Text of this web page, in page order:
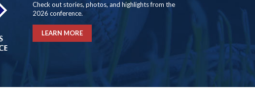
Check out stories, photos, and highlights from the
2026 conference.
LEARN MORE